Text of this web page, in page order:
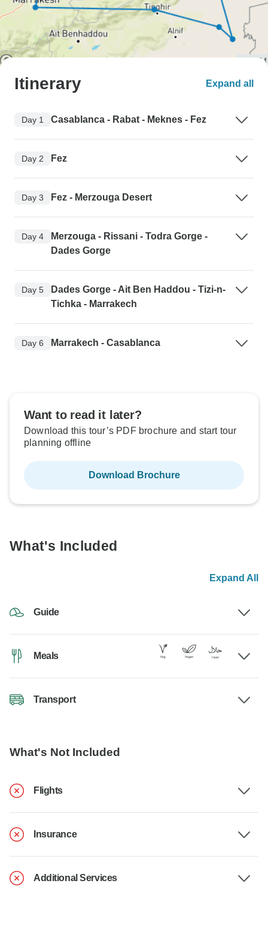
Itinerary Expand all
Day 1 Casablanca - Rabat - Meknes - Fez
Day 2 Fez
Day 3 Fez - Merzouga Desert
Day 4
Merzouga - Rissani - Todra Gorge -
Dades Gorge
Day 5
Dades Gorge - Ait Ben Haddou - Tizi-n-
Tichka - Marrakech
Day 6 Marrakech - Casablanca
Want to read it later?
Download this tour’s PDF brochure and start tour
planning offline
Download Brochure
What's Included
Expand All
Guide
Meals
Transport
What's Not Included
Flights
Insurance
Additional Services